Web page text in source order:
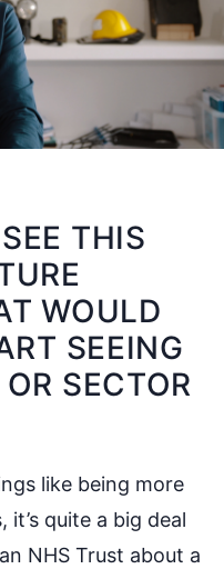
THIS
WOULD
SEEING
SECTOR
like being more
quite a big deal
NHS Trust about a